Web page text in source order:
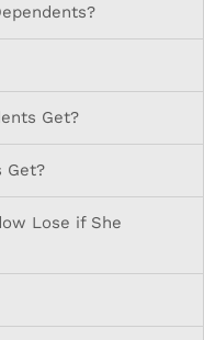
Get?
Get?
Lose if She